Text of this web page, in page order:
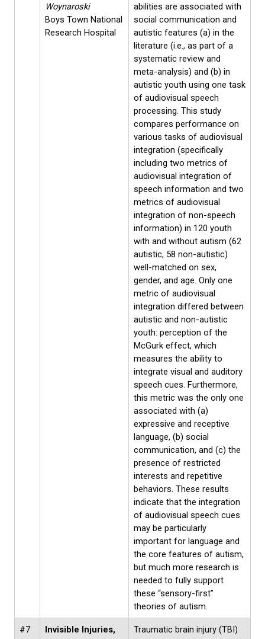
Woynaroski
Boys Town National
Research Hospital
abilities are associated with
social communication and
autistic features (a) in the
literature (i.e., as part of a
systematic review and
meta-analysis) and (b) in
autistic youth using one task
of audiovisual speech
processing. This study
compares performance on
various tasks of audiovisual
integration (specifically
including two metrics of
audiovisual integration of
speech information and two
metrics of audiovisual
integration of non-speech
information) in 120 youth
with and without autism (62
autistic, 58 non-autistic)
well-matched on sex,
gender, and age. Only one
metric of audiovisual
integration differed between
autistic and non-autistic
youth: perception of the
McGurk effect, which
measures the ability to
integrate visual and auditory
speech cues. Furthermore,
this metric was the only one
associated with (a)
expressive and receptive
language, (b) social
communication, and (c) the
presence of restricted
interests and repetitive
behaviors. These results
indicate that the integration
of audiovisual speech cues
may be particularly
important for language and
the core features of autism,
but much more research is
needed to fully support
these “sensory-first”
theories of autism.
#7
Invisible Injuries,
Traumatic brain injury (TBI)